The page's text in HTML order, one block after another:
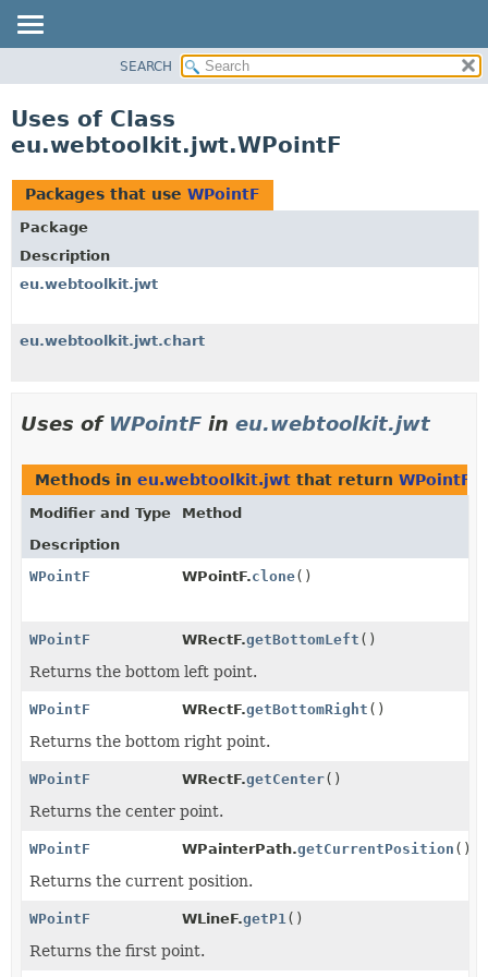
CLASS
TREE
DEPRECATED
INDEX
HELP
SEARCH
Uses of Class
eu.webtoolkit.jwt.WPointF
Packages that use WPointF
Package
Description
eu.webtoolkit.jwt
eu.webtoolkit.jwt.chart
Uses of WPointF in eu.webtoolkit.jwt
Methods in eu.webtoolkit.jwt that return WPointF
Modifier and Type
Method
Description
WPointF
WPointF.clone()
WPointF WRectF.getBottomLeft ()
Returns the bottom left point.
WPointF WRectF.getBottomRight ()
Returns the bottom right point.
WPointF WRectF.getCenter()
Returns the center point.
WPointF WPainterPath.getCurrentPosition ()
Returns the current position.
WPointF WLineF.getP1 ()
Returns the first point.